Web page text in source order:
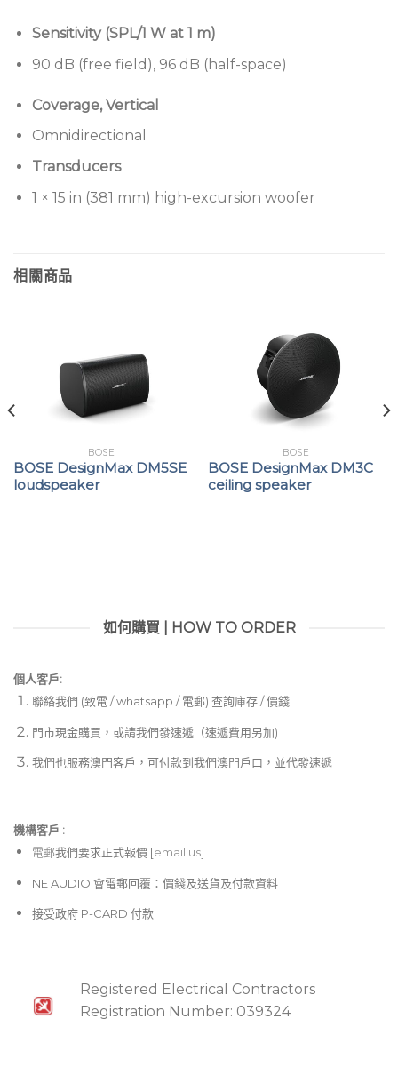
Sensitivity (SPL/1 W at 1 m)
90 dB (free field), 96 dB (half-space)
Coverage, Vertical
Omnidirectional
Transducers
1 × 15 in (381 mm) high-excursion woofer
相關商品
BOSE
BOSE DesignMax DM5SE
loudspeaker
BOSE
BOSE DesignMax DM3C
ceiling speaker
如何購買 | HOW TO ORDER
個人客戶:
聯絡我們 (致電 / whatsapp / 電郵) 查詢庫存 / 價錢
門市現金購買，或請我們發速遞（速遞費用另加)
我們也服務澳門客戶，可付款到我們澳門戶口，並代發速遞
機構客戶 :​
電郵我們要求正式報價 [email us]
NE AUDIO 會電郵回覆：價錢及送貨及付款資料
接受政府 P-CARD 付款
Registered Electrical Contractors
Registration Number: 039324